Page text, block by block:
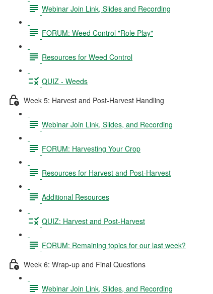
Webinar Join Link, Slides and Recording
FORUM: Weed Control "Role Play"
Resources for Weed Control
QUIZ - Weeds
Week 5: Harvest and Post-Harvest Handling
Webinar Join Link, Slides, and Recording
FORUM: Harvesting Your Crop
Resources for Harvest and Post-Harvest
Additional Resources
QUIZ: Harvest and Post-Harvest
FORUM: Remaining topics for our last week?
Week 6: Wrap-up and Final Questions
Webinar Join Link, Slides, and Recording